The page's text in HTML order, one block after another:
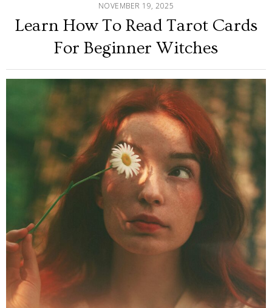
NOVEMBER 19, 2025
Learn How To Read Tarot Cards
For Beginner Witches